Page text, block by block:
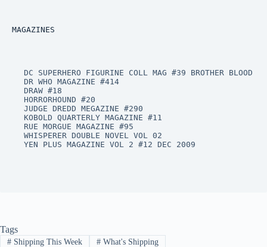
MAGAZINES
DC SUPERHERO FIGURINE COLL MAG #39 BROTHER BLOOD
DR WHO MAGAZINE #414
DRAW #18
HORRORHOUND #20
JUDGE DREDD MEGAZINE #290
KOBOLD QUARTERLY MAGAZINE #11
RUE MORGUE MAGAZINE #95
WHISPERER DOUBLE NOVEL VOL 02
YEN PLUS MAGAZINE VOL 2 #12 DEC 2009
Tags
#Shipping This Week #What's Shipping